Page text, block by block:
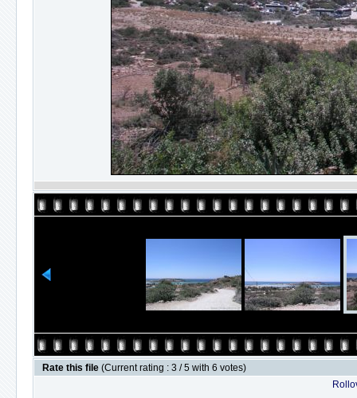
Rate this file (Current rating : 3 / 5 with 6 votes)